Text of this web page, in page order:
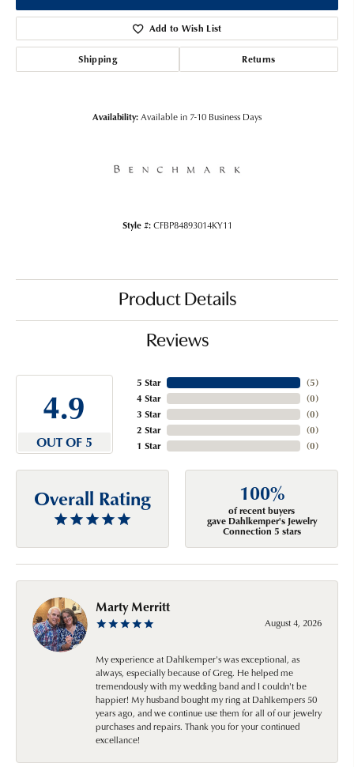
Add to Wish List
Shipping Returns
Availability:Available in 7-10 Business Days
Style #: CFBP84893014KY11
Product Details
Reviews
4.9
OUT OF 5
5 Star
4 Star
3 Star
2 Star
1 Star
(4)
(0)
(0)
(0)
(0)
Overall Rating 100%
of recent buyers
gave Dahlkemper's Jewelry
Connection 5 stars
Marty Merritt
August 4, 2026
My experience at Dahlkemper's was exceptional, as
always, especially because of Greg. He helped me
tremendously with my wedding band and I couldn't be
happier! My husband bought my ring at Dahlkempers 50
years ago, and we continue use them for all of our jewelry
purchases and repairs. Thank you for your continued
excellance!